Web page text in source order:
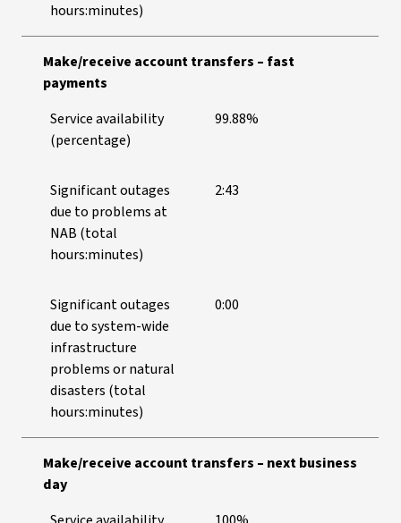
hours:minutes)
Make/receive account transfers – fast
payments
Service availability
(percentage)
99.88%
Significant outages
due to problems at
NAB (total
hours:minutes)
2:43
Significant outages
due to system-wide
infrastructure
problems or natural
disasters (total
hours:minutes)
0:00
Make/receive account transfers – next business
day